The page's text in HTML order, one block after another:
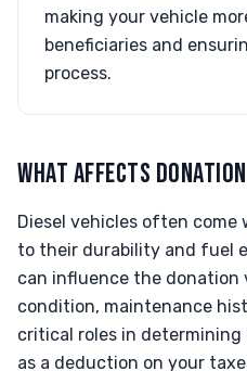
making your vehicle
beneficiaries and
process.
WHAT AFFECTS
Diesel vehicles often come
to their durability and fuel
can influence the donation
condition, maintenance
critical roles in determining
as a deduction on your